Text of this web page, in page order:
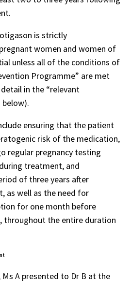
is strictly
women and women of
unless all of the conditions of
Programme” are met
in the “relevant
ensuring that the patient
risk of the medication,
regular pregnancy testing
treatment, and
of three years after
as well as the need for
for one month before
the entire duration
Ms A presented to Dr B at the